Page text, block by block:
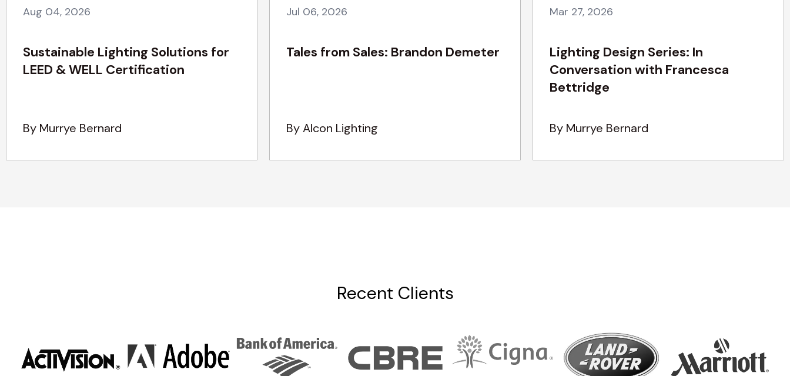
Aug 04, 2026
Sustainable Lighting Solutions for
LEED & WELL Certification
By Murrye Bernard
Jul 06, 2026
Tales from Sales: Brandon Demeter
By Alcon Lighting
Mar 27, 2026
Lighting Design Series: In
Conversation with Francesca
Bettridge
By Murrye Bernard
Recent Clients